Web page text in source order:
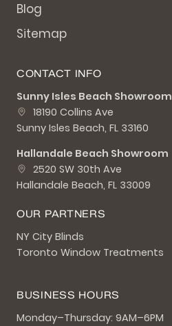
Blog
Sitemap
CONTACT INFO
Sunny Isles Beach Showroom
18190 Collins Ave
Sunny Isles Beach, FL 33160
Hallandale Beach Showroom
2520 SW 30th Ave
Hallandale Beach, FL 33009
OUR PARTNERS
NY City Blinds
Toronto Window Treatments
BUSINESS HOURS
Monday–Thursday: 9AM–6PM